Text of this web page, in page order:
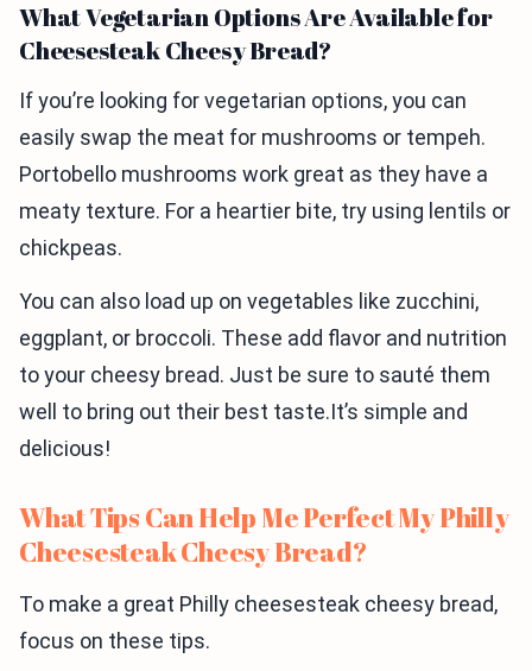
What Vegetarian Options Are Available for
Cheesesteak Cheesy Bread?
If you’re looking for vegetarian options, you can
easily swap the meat for mushrooms or tempeh.
Portobello mushrooms work great as they have a
meaty texture. For a heartier bite, try using lentils or
chickpeas.
You can also load up on vegetables like zucchini,
eggplant, or broccoli. These add flavor and nutrition
to your cheesy bread. Just be sure to sauté them
well to bring out their best taste.It’s simple and
delicious!
What Tips Can Help Me Perfect My Philly
Cheesesteak Cheesy Bread?
To make a great Philly cheesesteak cheesy bread,
focus on these tips.